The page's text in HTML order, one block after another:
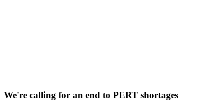
We're calling for an end to PERT shortages